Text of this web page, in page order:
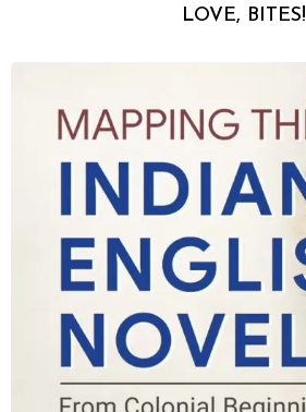
LOVE, BITES!